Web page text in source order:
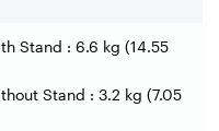
Stand : 6.6 kg (14.55
Stand : 3.2 kg (7.05